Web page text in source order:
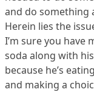
and do something
Herein lies the
I’m sure you have
soda along with
because he’s
and making a